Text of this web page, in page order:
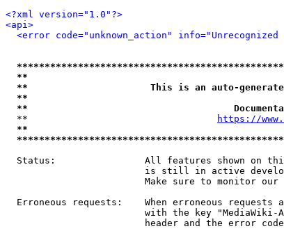
<?xml version="1.0"?>
<api>
<error code="unknown_action"
**
**                      This is an auto-
**
**
  **
https://
**
Status:                All features shown on
is still in active
Make sure to monitor our
Erroneous requests:    When erroneous requests
with the key
header and the error